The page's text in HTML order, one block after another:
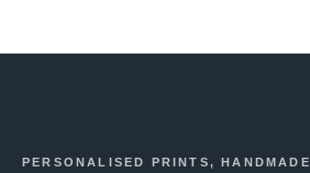
PERSONALISED PRINTS,